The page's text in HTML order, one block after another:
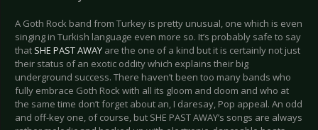
A Goth Rock band from Turkey is pretty unusual, one which is even
singing in Turkish language even more so. It’s probably safe to say
that SHE PAST AWAY are the one of a kind but it is certainly not just
their status of an exotic oddity which explains their big
underground success. There haven’t been too many bands who
fully embrace Goth Rock with all its gloom and doom and who at
the same time don’t forget about an, I daresay, Pop appeal. An odd
and off-key one, of course, but SHE PAST AWAY’s songs are always